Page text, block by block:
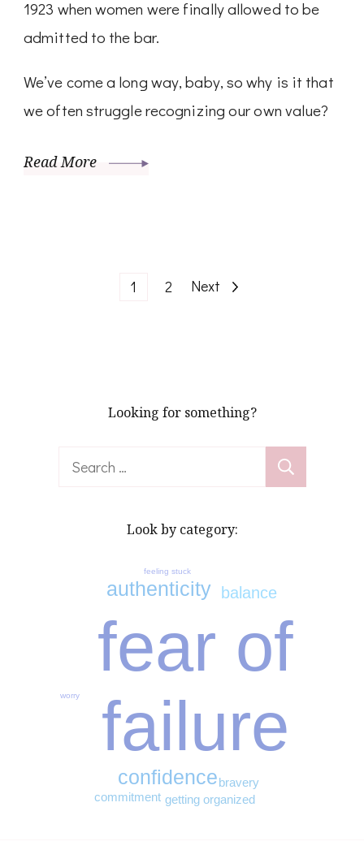
1923 when women were finally allowed to be
admitted to the bar.
We’ve come a long way, baby, so why is it that
we often struggle recognizing our own value?
Read More
Page
1 Page
2 Next
Looking for something?
Search
Look by category:
fear of
failure
authenticity
confidence
balance
bravery
commitment getting organized
feeling stuck
worry